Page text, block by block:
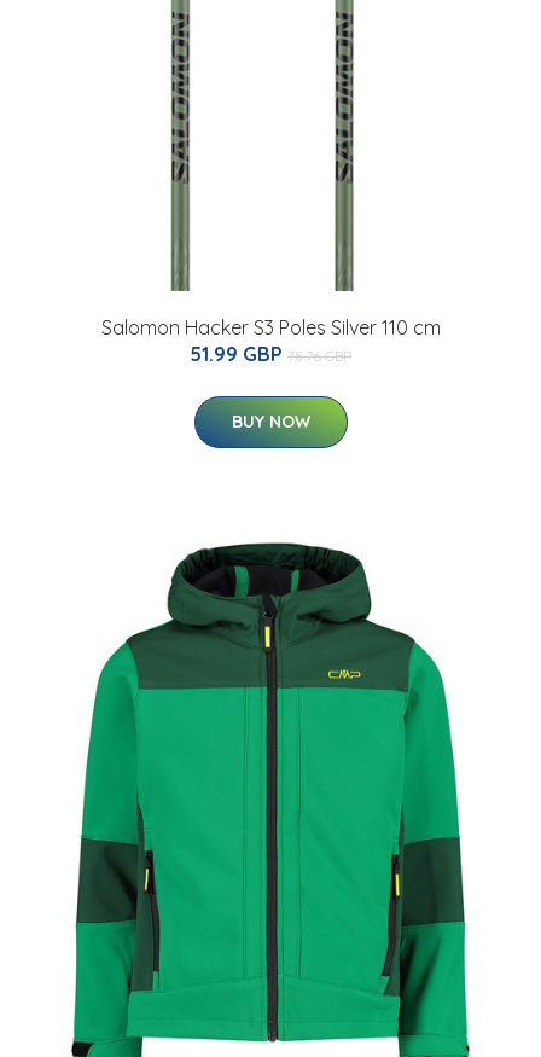
Salomon Hacker S3 Poles Silver 110 cm
51.99 GBP 78.76 GBP
BUY NOW